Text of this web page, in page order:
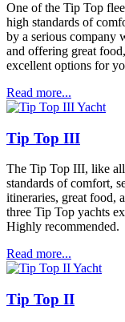
One of the Tip Top
high standards of
by a serious company
and offering great
excellent options for
Read more...
Tip Top III
The Tip Top III, like
standards of comfort,
itineraries, great food,
three Tip Top yachts
Highly recommended.
Read more...
Tip Top II